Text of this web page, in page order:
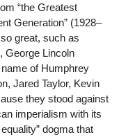
“the Greatest
Generation” (1928–
great, such as
George Lincoln
of Humphrey
Jared Taylor, Kevin
they stood against
imperialism with its
dogma that